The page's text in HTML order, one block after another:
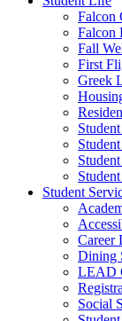
Falcon
Falcon
Fall
First
Greek
Student
Career
Dining
LEAD
Social